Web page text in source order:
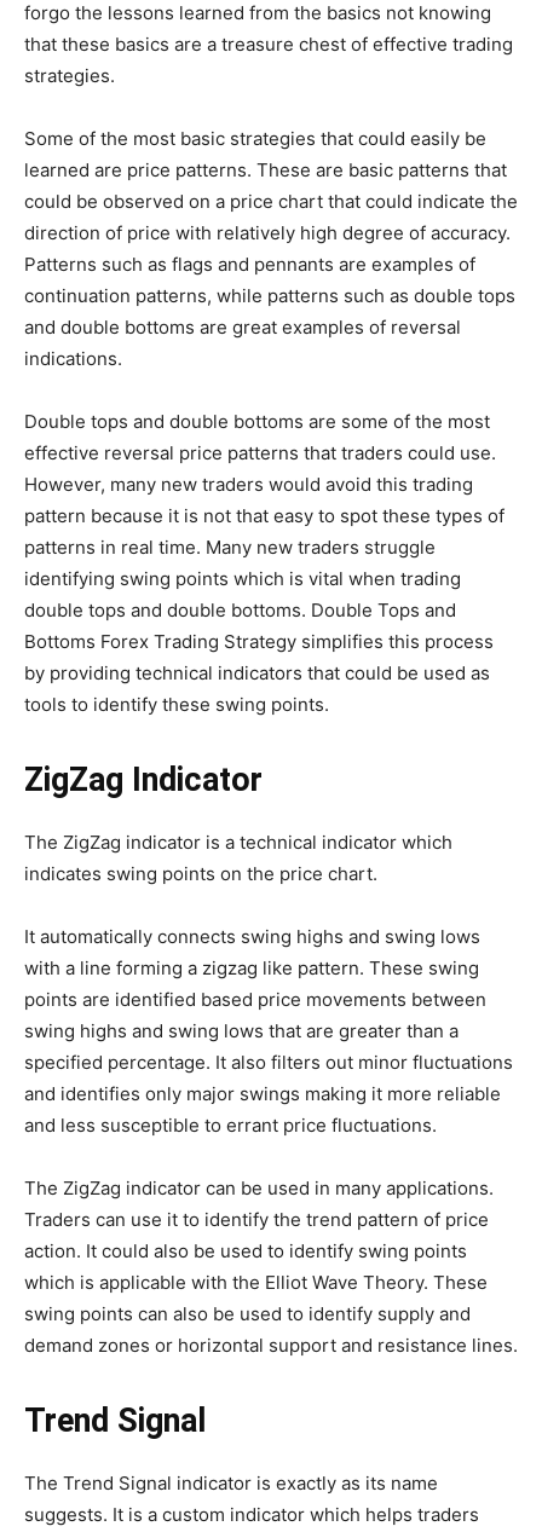
forgo the lessons learned from the basics not knowing
that these basics are a treasure chest of effective trading
strategies.
Some of the most basic strategies that could easily be
learned are price patterns. These are basic patterns that
could be observed on a price chart that could indicate the
direction of price with relatively high degree of accuracy.
Patterns such as flags and pennants are examples of
continuation patterns, while patterns such as double tops
and double bottoms are great examples of reversal
indications.
Double tops and double bottoms are some of the most
effective reversal price patterns that traders could use.
However, many new traders would avoid this trading
pattern because it is not that easy to spot these types of
patterns in real time. Many new traders struggle
identifying swing points which is vital when trading
double tops and double bottoms. Double Tops and
Bottoms Forex Trading Strategy simplifies this process
by providing technical indicators that could be used as
tools to identify these swing points.
ZigZag Indicator
The ZigZag indicator is a technical indicator which
indicates swing points on the price chart.
It automatically connects swing highs and swing lows
with a line forming a zigzag like pattern. These swing
points are identified based price movements between
swing highs and swing lows that are greater than a
specified percentage. It also filters out minor fluctuations
and identifies only major swings making it more reliable
and less susceptible to errant price fluctuations.
The ZigZag indicator can be used in many applications.
Traders can use it to identify the trend pattern of price
action. It could also be used to identify swing points
which is applicable with the Elliot Wave Theory. These
swing points can also be used to identify supply and
demand zones or horizontal support and resistance lines.
Trend Signal
The Trend Signal indicator is exactly as its name
suggests. It is a custom indicator which helps traders